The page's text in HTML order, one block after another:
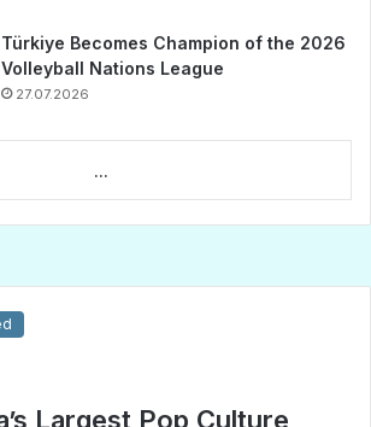
Türkiye Becomes Champion of the 2026
Volleyball Nations League
27.07.2026
...